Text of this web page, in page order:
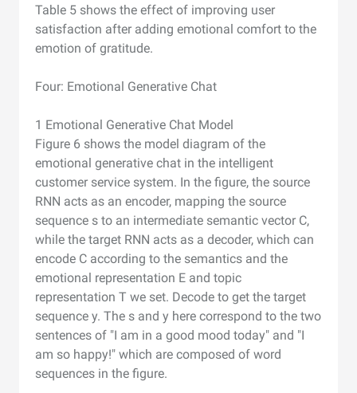
Table 5 shows the effect of improving user
satisfaction after adding emotional comfort to the
emotion of gratitude.
Four: Emotional Generative Chat
1 Emotional Generative Chat Model
Figure 6 shows the model diagram of the
emotional generative chat in the intelligent
customer service system. In the figure, the source
RNN acts as an encoder, mapping the source
sequence s to an intermediate semantic vector C,
while the target RNN acts as a decoder, which can
encode C according to the semantics and the
emotional representation E and topic
representation T we set. Decode to get the target
sequence y. The s and y here correspond to the two
sentences of "I am in a good mood today" and "I
am so happy!" which are composed of word
sequences in the figure.